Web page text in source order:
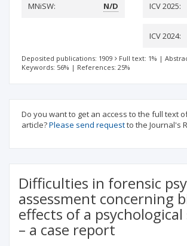
MNiSW:
N/D ICV 2025:
ICV 2024:
Deposited publications: 1909 Full text: 1% |
Keywords: 56% | References: 25%
Do you want to get an access to the full text
article?Please send requestto the Journal's
Difficulties in forensic
assessment concerning
effects of a
– a case report